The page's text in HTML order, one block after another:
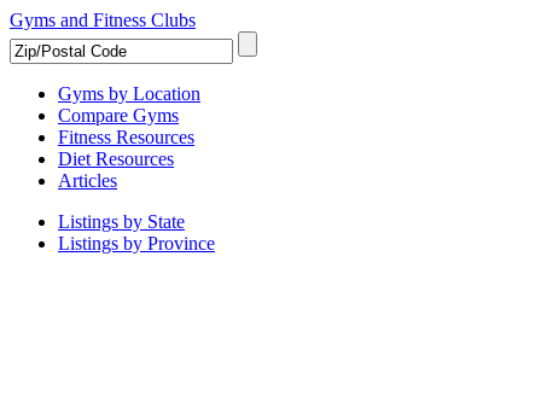
Gyms and Fitness Clubs
Gyms by Location
Compare Gyms
Fitness Resources
Diet Resources
Articles
Listings by State
Listings by Province